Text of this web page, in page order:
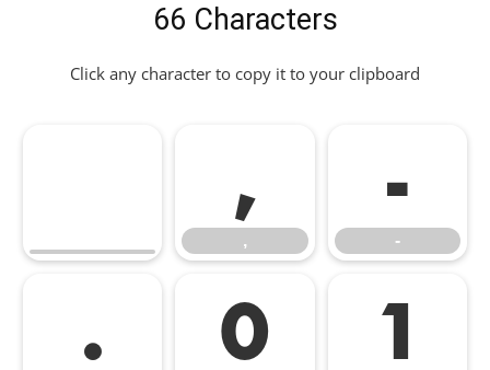
66 Characters
Click any character to copy it to your clipboard
,
,
-
-
. 0 1